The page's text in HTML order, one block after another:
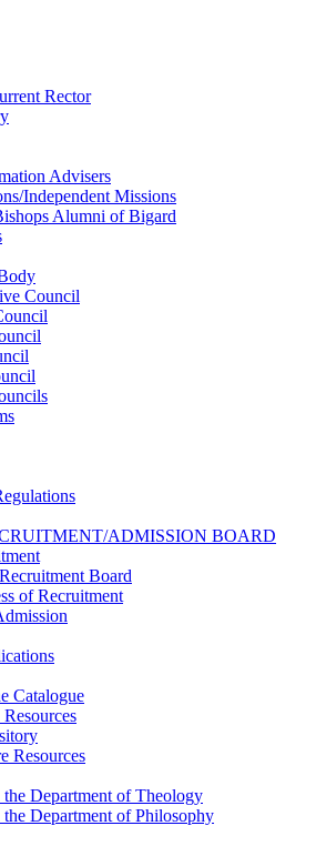
Rector
Advisers
Independent Missions
Alumni of Bigard
Council
ADMISSION BOARD
Board
of Recruitment
Catalogue
Resources
Department of Theology
Department of Philosophy